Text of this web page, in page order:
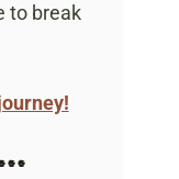
to break